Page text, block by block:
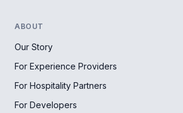
ABOUT
Our Story
For Experience Providers
For Hospitality Partners
For Developers